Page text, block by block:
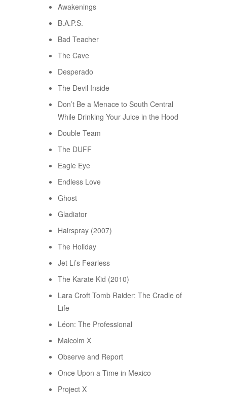
Awakenings
B.A.P.S.
Bad Teacher
The Cave
Desperado
The Devil Inside
Don’t Be a Menace to South Central
While Drinking Your Juice in the Hood
Double Team
The DUFF
Eagle Eye
Endless Love
Ghost
Gladiator
Hairspray (2007)
The Holiday
Jet Li’s Fearless
The Karate Kid (2010)
Lara Croft Tomb Raider: The Cradle of
Life
Léon: The Professional
Malcolm X
Observe and Report
Once Upon a Time in Mexico
Project X